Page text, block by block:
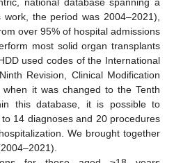
the period was 2004–2021),
over 95% of hospital admissions
most solid organ transplants
used codes of the International
Revision, Clinical Modification
it was changed to the Tenth
this database, it is possible to
14 diagnoses and 20 procedures
We brought together